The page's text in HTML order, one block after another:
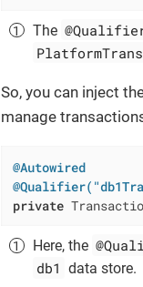
The
So, you can inject
manage
@Autowired
private
Here, the
db1 data store.